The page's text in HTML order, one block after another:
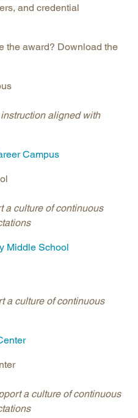
and credential
the award? Download the
aligned with
Campus
a culture of continuous
Middle School
a culture of continuous
a culture of continuous